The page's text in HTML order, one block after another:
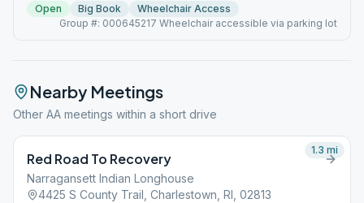
Open Big Book
Wheelchair Access
Group #: 000645217 Wheelchair accessible via parking lot
Nearby Meetings
Other AA meetings within a short drive
Red Road To Recovery
Narragansett Indian Longhouse
4425 S County Trail, Charlestown, RI, 02813
1.3 mi